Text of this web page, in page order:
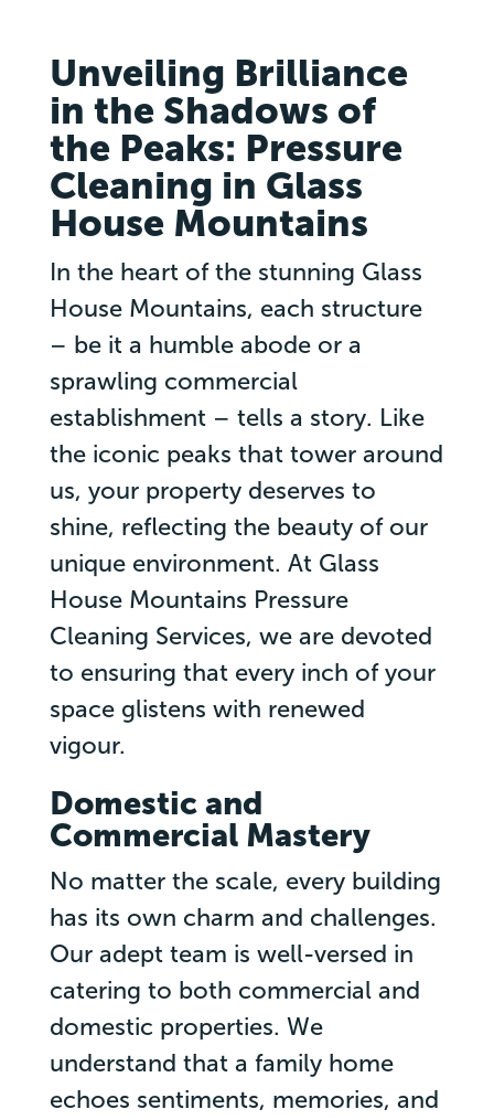
Unveiling Brilliance
in the Shadows of
the Peaks: Pressure
Cleaning in Glass
House Mountains
In the heart of the stunning Glass
House Mountains, each structure
– be it a humble abode or a
sprawling commercial
establishment – tells a story. Like
the iconic peaks that tower around
us, your property deserves to
shine, reflecting the beauty of our
unique environment. At Glass
House Mountains Pressure
Cleaning Services, we are devoted
to ensuring that every inch of your
space glistens with renewed
vigour.
Domestic and
Commercial Mastery
No matter the scale, every building
has its own charm and challenges.
Our adept team is well-versed in
catering to both commercial and
domestic properties. We
understand that a family home
echoes sentiments, memories, and